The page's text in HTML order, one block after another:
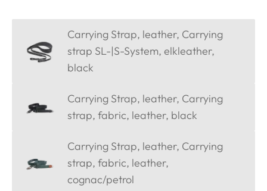
Carrying Strap, leather, Carrying
strap SL-|S-System, elkleather,
black
Carrying Strap, leather, Carrying
strap, fabric, leather, black
Carrying Strap, leather, Carrying
strap, fabric, leather,
cognac/petrol